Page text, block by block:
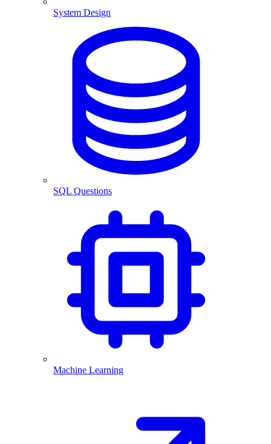
System Design
SQL Questions
Machine Learning